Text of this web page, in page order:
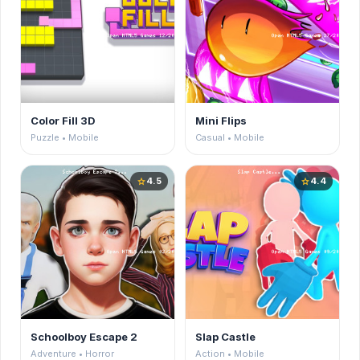
Color Fill 3D
Puzzle • Mobile
Mini Flips
Casual • Mobile
star4.5
Schoolboy Escape 2
Adventure • Horror
star4.4
Slap Castle
Action • Mobile